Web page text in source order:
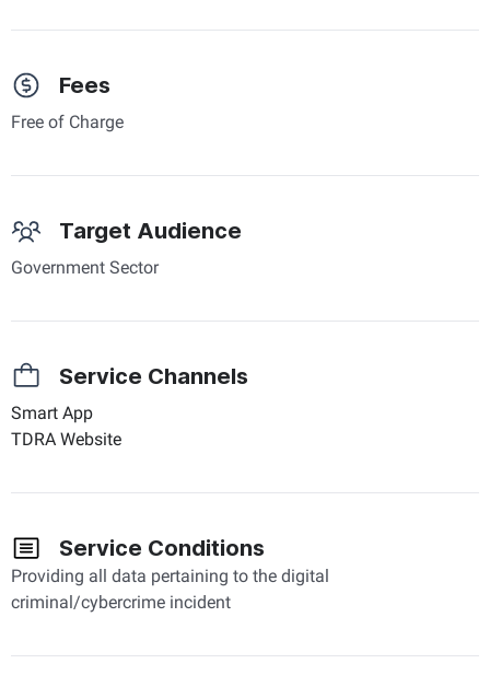
Fees
Free of Charge
Target Audience
Government Sector
Service Channels
Smart App
TDRA Website
Service Conditions
Providing all data pertaining to the digital
criminal/cybercrime incident